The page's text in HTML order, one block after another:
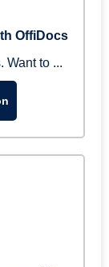
OffiDocs
Want to ...